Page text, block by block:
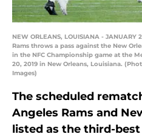
NEW ORLEANS, LOUISIANA -
Rams throws a pass against the New
in the NFC Championship game at the
20, 2019 in New Orleans, Louisiana.
Images)
The scheduled
Angeles Rams and
listed as the third-